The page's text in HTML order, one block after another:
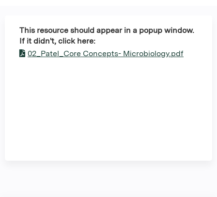
This resource should appear in a popup window.
If it didn't, click here:
02_Patel_Core Concepts- Microbiology.pdf